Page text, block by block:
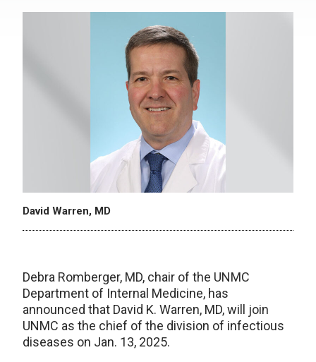
David Warren, MD
Debra Romberger, MD, chair of the UNMC
Department of Internal Medicine, has
announced that David K. Warren, MD, will join
UNMC as the chief of the division of infectious
diseases on Jan. 13, 2025.